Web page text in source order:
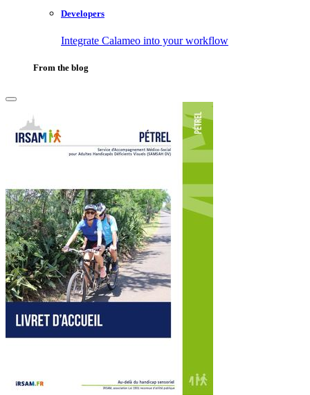
Developers
Integrate Calameo into your workflow
From the blog